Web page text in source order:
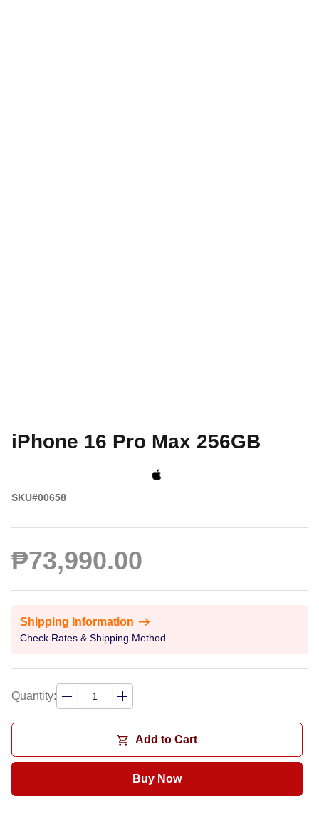
iPhone 16 Pro Max 256GB
SKU#00658
₱73,990.00
Shipping Information
Check Rates & Shipping Method
Quantity:
Add to Cart
Buy Now